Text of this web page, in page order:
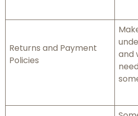
Returns and Payment
Policies
and